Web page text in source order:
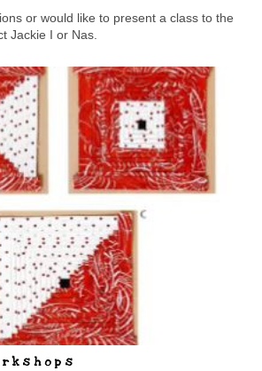
or would like to present a class to the
Jackie I or Nas.